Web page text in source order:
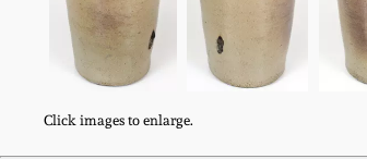
Click images to enlarge.